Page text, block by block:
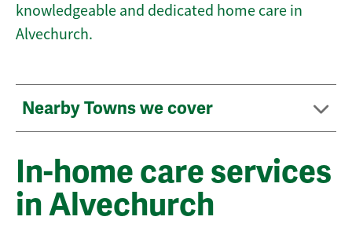
knowledgeable and dedicated home care in
Alvechurch.
Nearby Towns we cover
In-home care services
in Alvechurch